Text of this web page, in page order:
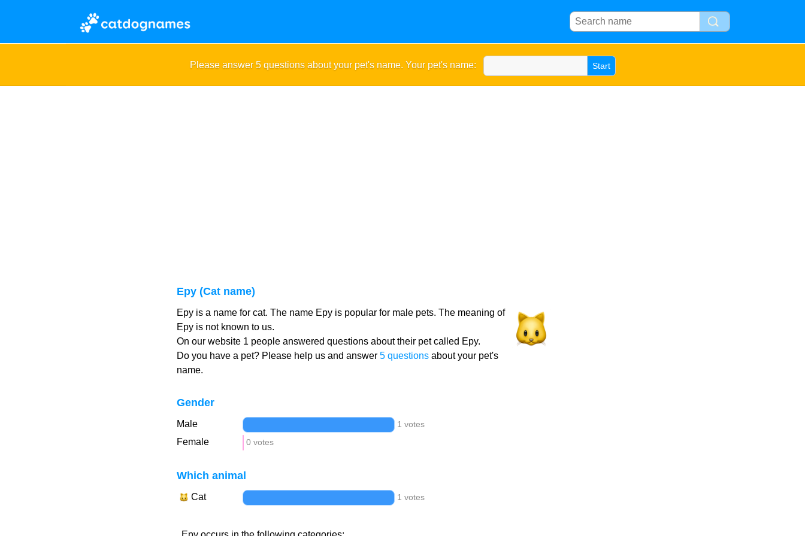
Please answer 5 questions about your pet's name. Your pet's name:
Epy (Cat name)
Epy is a name for cat. The name Epy is popular for male pets. The meaning of
Epy is not known to us.
On our website 1 people answered questions about their pet called Epy.
Do you have a pet? Please help us and answer 5 questionsabout your pet's
name.
Gender
Male 1 votes
Female 0 votes
Which animal
Cat 1 votes